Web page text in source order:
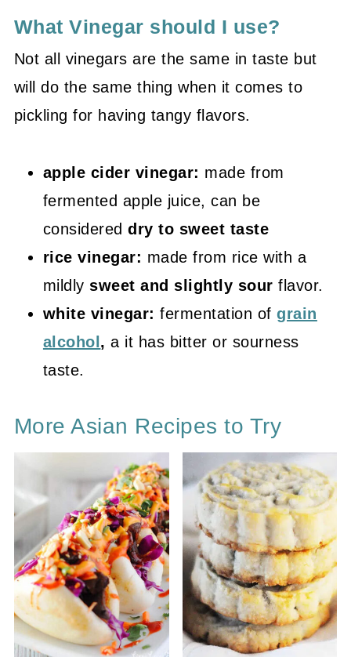
What Vinegar should I use?
Not all vinegars are the same in taste but
will do the same thing when it comes to
pickling for having tangy flavors.
apple cider vinegar: made from
fermented apple juice, can be
considereddry to sweet taste
rice vinegar: made from rice with a
mildly sweet and slightly sour flavor.
white vinegar:fermentation ofgrain
alcohol,a it has bitter or sourness
taste.
More Asian Recipes to Try